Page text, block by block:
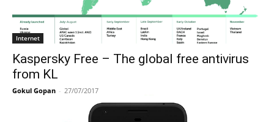
Internet
Kaspersky Free – The global free antivirus
from KL
Gokul Gopan - 27/07/2017